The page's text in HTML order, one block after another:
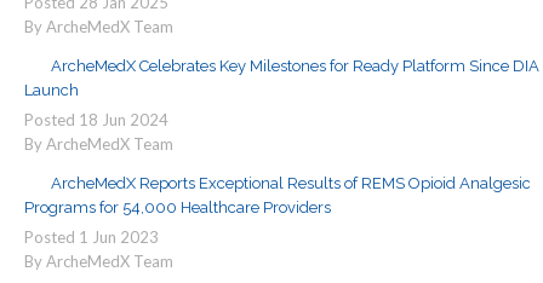
By ArcheMedX Team
ArcheMedX Celebrates Key Milestones for Ready Platform Since DIA
Launch
Posted 18 Jun 2024
By ArcheMedX Team
ArcheMedX Reports Exceptional Results of REMS Opioid Analgesic
Programs for 54,000 Healthcare Providers
Posted 1 Jun 2023
By ArcheMedX Team